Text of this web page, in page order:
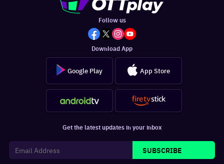
Follow us
Download App
Google Play App Store
Get the latest updates in your inbox
SUBSCRIBE